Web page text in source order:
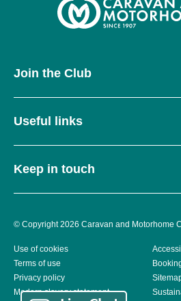
Join the Club
Useful links
Keep in touch
© Copyright 2026 Caravan and Motorhome
Use of cookies
Terms of use
Privacy policy
Modern slavery statement